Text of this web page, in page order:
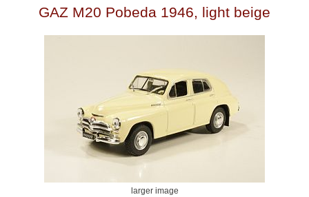
GAZ M20 Pobeda 1946, light beige
larger image